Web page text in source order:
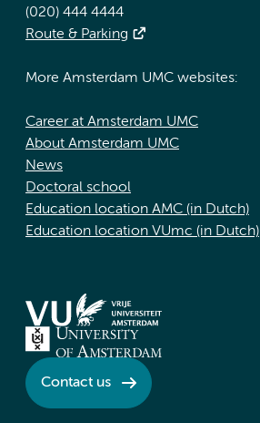
(020) 444 4444
Route & Parking
More Amsterdam UMC websites:
Career at Amsterdam UMC
About Amsterdam UMC
News
Doctoral school
Education location AMC (in Dutch)
Education location VUmc (in Dutch)
Contact us